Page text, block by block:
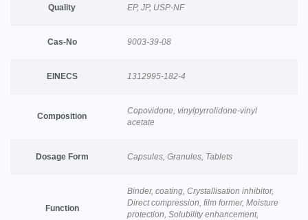
Quality EP, JP, USP-NF
Cas-No 9003-39-08
EINECS 1312995-182-4
Composition
Copovidone, vinylpyrrolidone-vinyl
acetate
Dosage Form Capsules, Granules, Tablets
Function
Binder, coating, Crystallisation inhibitor,
Direct compression, film former, Moisture
protection, Solubility enhancement,